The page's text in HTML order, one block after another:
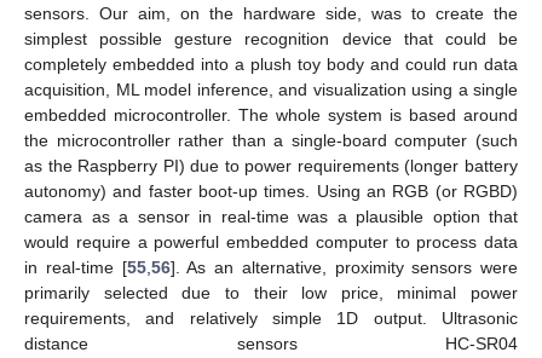
sensors. Our aim, on the hardware side, was to create the
simplest possible gesture recognition device that could be
completely embedded into a plush toy body and could run data
acquisition, ML model inference, and visualization using a single
embedded microcontroller. The whole system is based around
the microcontroller rather than a single-board computer (such
as the Raspberry PI) due to power requirements (longer battery
autonomy) and faster boot-up times. Using an RGB (or RGBD)
camera as a sensor in real-time was a plausible option that
would require a powerful embedded computer to process data
in real-time [55,56]. As an alternative, proximity sensors were
primarily selected due to their low price, minimal power
requirements, and relatively simple 1D output. Ultrasonic
distance sensors HC-SR04